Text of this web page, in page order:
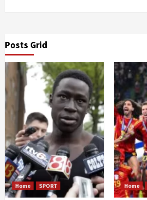
Posts Grid
Home SPORT Home